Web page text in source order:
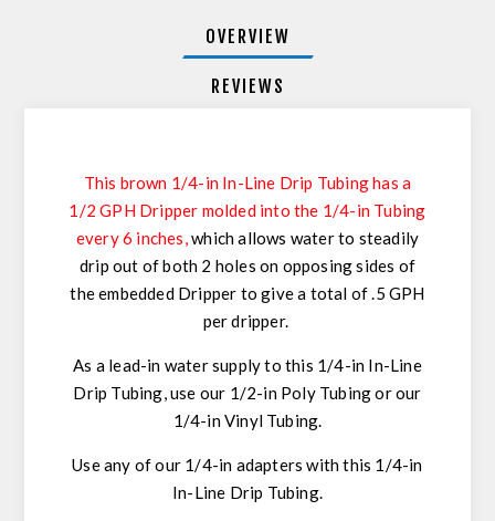
OVERVIEW
REVIEWS
This brown 1/4-in In-Line Drip Tubing has a
1/2 GPH Dripper molded into the 1/4-in Tubing
every 6 inches,which allows water to steadily
drip out of both 2 holes on opposing sides of
the embedded Dripper to give a total of .5 GPH
per dripper.
As a lead-in water supply to this 1/4-in In-Line
Drip Tubing, use our 1/2-in Poly Tubing or our
1/4-in Vinyl Tubing.
Use any of our 1/4-in adapters with this 1/4-in
In-Line Drip Tubing.